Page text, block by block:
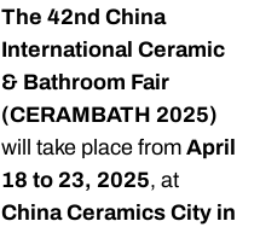
The 42nd China
International Ceramic
& Bathroom Fair
(CERAMBATH 2025)
will take place from April
18 to 23, 2025, at
China Ceramics City in